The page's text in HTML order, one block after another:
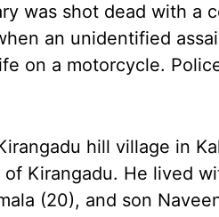
was shot dead with a
an unidentified
on a motorcycle.
hill village in
Kirangadu. He lived
(20), and son